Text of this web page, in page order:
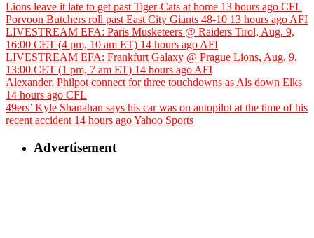
Lions leave it late to get past Tiger-Cats at home 13 hours ago CFL
Porvoon Butchers roll past East City Giants 48-10 13 hours ago AFI
LIVESTREAM EFA: Paris Musketeers @ Raiders Tirol, Aug. 9,
16:00 CET (4 pm, 10 am ET) 14 hours ago AFI
LIVESTREAM EFA: Frankfurt Galaxy @ Prague Lions, Aug. 9,
13:00 CET (1 pm, 7 am ET) 14 hours ago AFI
Alexander, Philpot connect for three touchdowns as Als down Elks
14 hours ago CFL
49ers’ Kyle Shanahan says his car was on autopilot at the time of his
recent accident 14 hours agoYahoo Sports
Advertisement